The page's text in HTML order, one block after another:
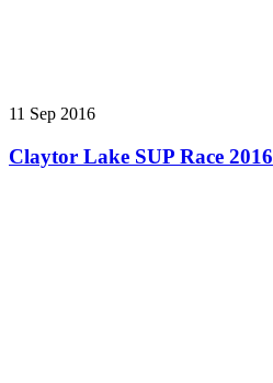
11 Sep 2016
Claytor Lake SUP Race 2016